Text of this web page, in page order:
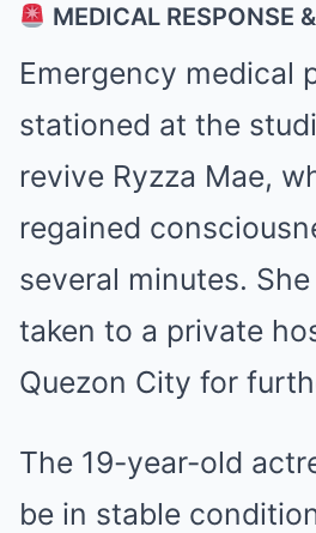
MEDICAL RESPONSE
Emergency medical
stationed at the
revive Ryzza Mae,
regained
several minutes.
taken to a private
Quezon City for
The 19-year-old
be in stable